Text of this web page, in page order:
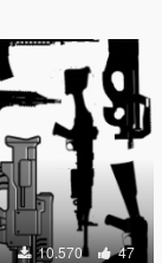
10.570 47